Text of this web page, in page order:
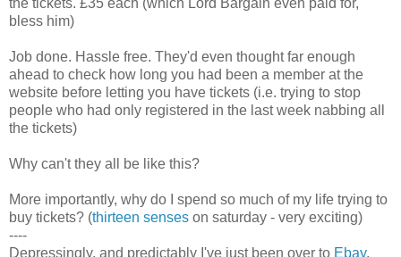
bless him)
Job done. Hassle free. They'd even thought far enough
ahead to check how long you had been a member at the
website before letting you have tickets (i.e. trying to stop
people who had only registered in the last week nabbing all
the tickets)
Why can't they all be like this?
More importantly, why do I spend so much of my life trying to
buy tickets? (thirteen senses on saturday - very exciting)
----
Depressingly, and predictably I've just been over to Ebay.